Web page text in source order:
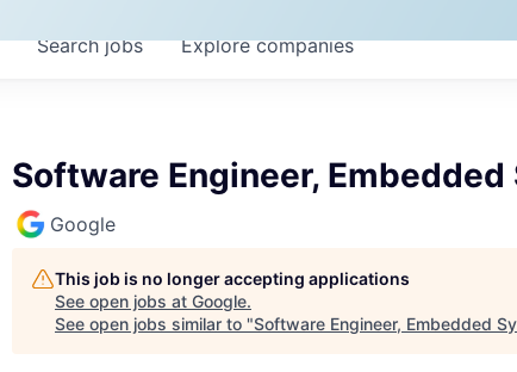
Searchjobs Explorecompanies
Software Engineer, Embedded
Google
This job is no longer accepting applications
See open jobs at Google.
See open jobs similar to "Software Engineer, Embedded